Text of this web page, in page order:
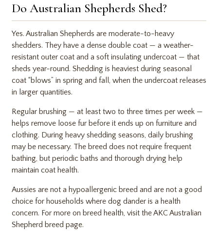
Do Australian Shepherds Shed?
Yes. Australian Shepherds are moderate-to-heavy
shedders. They have a dense double coat — a weather-
resistant outer coat and a soft insulating undercoat — that
sheds year-round. Shedding is heaviest during seasonal
coat “blows” in spring and fall, when the undercoat releases
in larger quantities.
Regular brushing — at least two to three times per week —
helps remove loose fur before it ends up on furniture and
clothing. During heavy shedding seasons, daily brushing
may be necessary. The breed does not require frequent
bathing, but periodic baths and thorough drying help
maintain coat health.
Aussies are not a hypoallergenic breed and are not a good
choice for households where dog dander is a health
concern. For more on breed health, visit theAKC Australian
Shepherd breed page.